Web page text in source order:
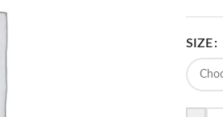
SIZE